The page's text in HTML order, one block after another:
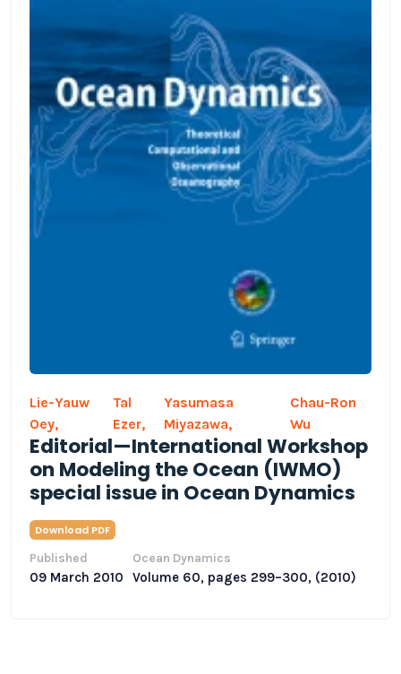
Lie-Yauw
Oey,
Tal
Ezer,
Yasumasa
Miyazawa,
Chau-Ron
Wu
Editorial—International Workshop
on Modeling the Ocean (IWMO)
special issue in Ocean Dynamics
Download PDF
Published
09 March 2010
Ocean Dynamics
Volume 60, pages 299–300, (2010)